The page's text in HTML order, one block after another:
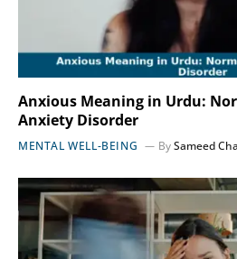
Anxious Meaning in Urdu:
Anxiety Disorder
MENTAL WELL-BEING BySameed